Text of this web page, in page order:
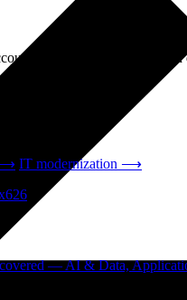
from strategy
IT modernization ⟶
— AI & Data,